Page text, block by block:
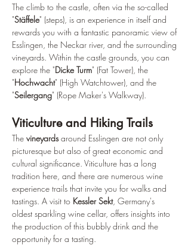
The climb to the castle, often via the so-called
"Stäffele" (steps), is an experience in itself and
rewards you with a fantastic panoramic view of
Esslingen, the Neckar river, and the surrounding
vineyards. Within the castle grounds, you can
explore the "Dicke Turm" (Fat Tower), the
"Hochwacht" (High Watchtower), and the
"Seilergang" (Rope Maker's Walkway).
Viticulture and Hiking Trails
The vineyards around Esslingen are not only
picturesque but also of great economic and
cultural significance. Viticulture has a long
tradition here, and there are numerous wine
experience trails that invite you for walks and
tastings. A visit to Kessler Sekt, Germany's
oldest sparkling wine cellar, offers insights into
the production of this bubbly drink and the
opportunity for a tasting.